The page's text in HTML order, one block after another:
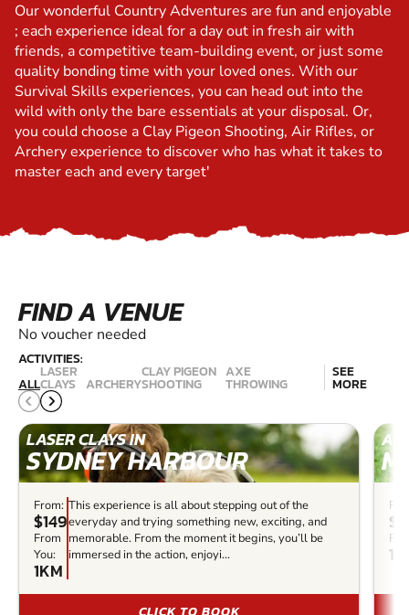
Our wonderful Country Adventures are fun and enjoyable
; each experience ideal for a day out in fresh air with
friends, a competitive team-building event, or just some
quality bonding time with your loved ones. With our
Survival Skills experiences, you can head out into the
wild with only the bare essentials at your disposal. Or,
you could choose a Clay Pigeon Shooting, Air Rifles, or
Archery experience to discover who has what it takes to
master each and every target'
FIND A VENUE
No voucher needed
ACTIVITIES:
ALL
LASER
CLAYS ARCHERY
CLAY PIGEON
SHOOTING
AXE
THROWING
SEE
MORE
LASER CLAYS IN
SYDNEY HARBOUR
From:
$149
From
You:
1KM
This experience is all about stepping out of the
everyday and trying something new, exciting, and
memorable. From the moment it begins, you’ll be
immersed in the action, enjoyi...
CLICK TO BOOK